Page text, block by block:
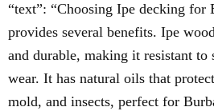
“text”: “Choosing Ipe decking for
provides several benefits. Ipe
and durable, making it resistant to
wear. It has natural oils that
mold, and insects, perfect for